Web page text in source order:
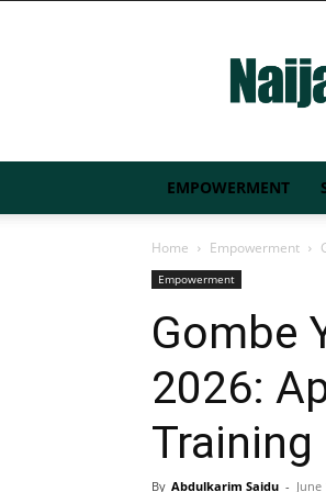
EMPOWERMENT
Home Empowerment
Empowerment
Gombe
2026:
Training
By Abdulkarim Saidu - June